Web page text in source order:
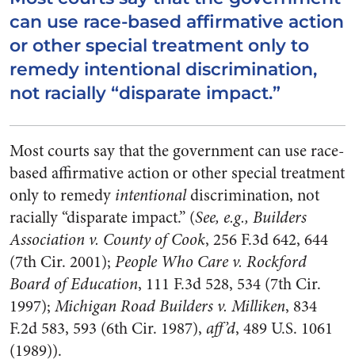
can use race-based affirmative action
or other special treatment only to
remedy intentional discrimination,
not racially “disparate impact.”
Most courts say that the government can use race-
based affirmative action or other special treatment
only to remedy intentionaldiscrimination, not
racially “disparate impact.” (See, e.g., Builders
Association v. County of Cook, 256 F.3d 642, 644
(7th Cir. 2001); People Who Care v. Rockford
Board of Education, 111 F.3d 528, 534 (7th Cir.
1997); Michigan Road Builders v. Milliken, 834
F.2d 583, 593 (6th Cir. 1987), aff’d, 489 U.S. 1061
(1989)).